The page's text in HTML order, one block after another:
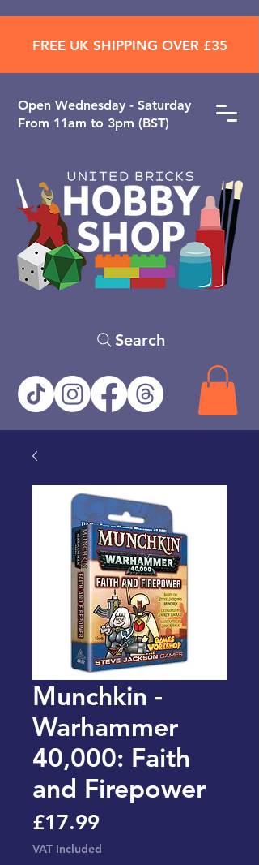
Open ​Wednesday - Saturday
From 11am to 3pm (BST)
Search
FREE UK SHIPPING OVER £35
Munchkin -
Warhammer
40,000: Faith
and Firepower
£17.99Price
VAT Included